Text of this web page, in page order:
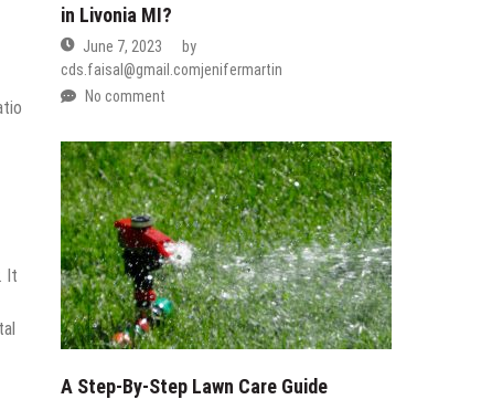
It
in Livonia MI?
June 7, 2023
by
cds.faisal@gmail.comjenifermartin
No comment
A Step-By-Step Lawn Care Guide